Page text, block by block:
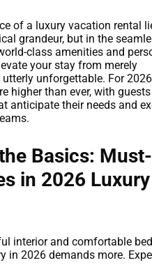
of a luxury vacation rental
grandeur, but in the
class amenities and
your stay from merely
unforgettable. For
higher than ever, with
anticipate their needs and
Basics:
in 2026 Luxury
interior and comfortable
in 2026 demands more.